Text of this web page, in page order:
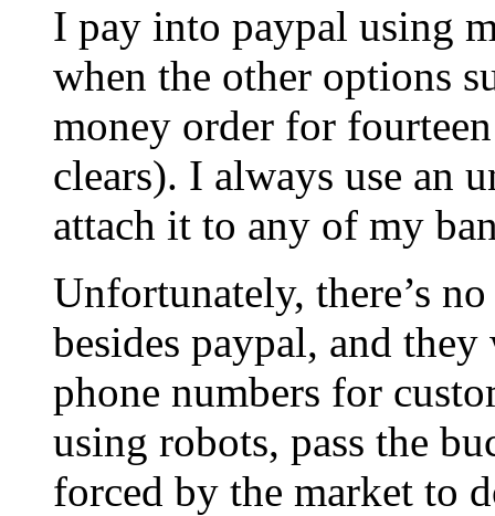
I pay into paypal using
when the other options
money order for
clears). I always use an
attach it to any of my
Unfortunately, there’s
besides paypal, and
phone numbers for
using robots, pass the
forced by the market to